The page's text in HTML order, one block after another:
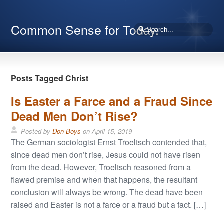
Common Sense for Today.
Posts Tagged Christ
Is Easter a Farce and a Fraud Since
Dead Men Don’t Rise?
Posted byDon Boys onApril 15, 2019
The German sociologist Ernst Troeltsch contended that,
since dead men don’t rise, Jesus could not have risen
from the dead. However, Troeltsch reasoned from a
flawed premise and when that happens, the resultant
conclusion will always be wrong. The dead have been
raised and Easter is not a farce or a fraud but a fact. […]